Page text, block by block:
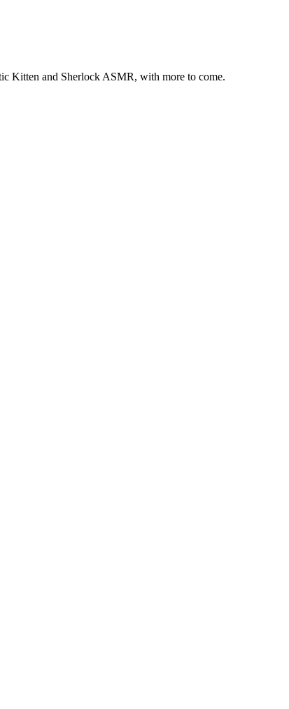
Kitten and Sherlock ASMR, with more to come.